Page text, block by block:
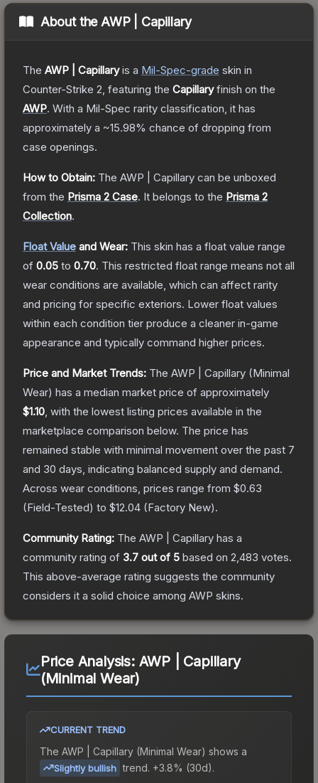
About the AWP | Capillary
The AWP | Capillaryis a Mil-Spec-grade skin in
Counter-Strike 2 , featuring the Capillaryfinish on the
AWP. With a Mil-Spec rarity classification, it has
approximately a ~15.98% chance of dropping from
case openings.
How to Obtain: The AWP | Capillary can be unboxed
from the Prisma 2 Case. It belongs to the Prisma 2
Collection.
Float Value and Wear: This skin has a float value range
of 0.05 to 0.70. This restricted float range means not all
wear conditions are available, which can affect rarity
and pricing for specific exteriors. Lower float values
within each condition tier produce a cleaner in-game
appearance and typically command higher prices.
Price and Market Trends: The AWP | Capillary (Minimal
Wear) has a median market price of approximately
$1.10 , with the lowest listing prices available in the
marketplace comparison below. The price has
remained stable with minimal movement over the past 7
and 30 days, indicating balanced supply and demand.
Across wear conditions, prices range from $0.63
(Field-Tested) to $12.04 (Factory New).
Community Rating: The AWP | Capillary has a
community rating of 3.7 out of 5 based on 2,483 votes.
This above-average rating suggests the community
considers it a solid choice among AWP skins.
Price Analysis: AWP | Capillary
(Minimal Wear)
CURRENT TREND
The AWP | Capillary (Minimal Wear) shows a
Slightly bullish trend. +3.8% (30d).